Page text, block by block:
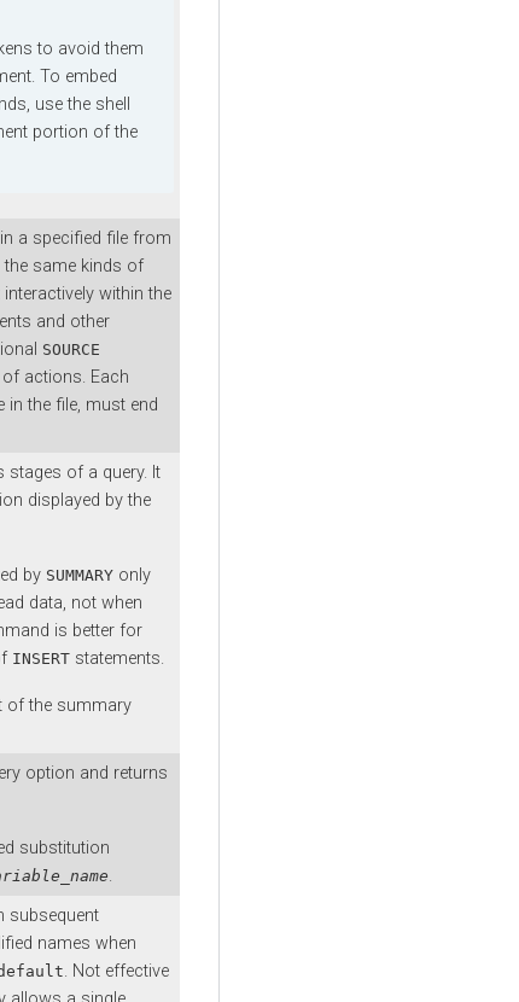
to avoid them
To embed
use the shell
portion of the
a specified file from
same kinds of
within the
and other
SOURCE
actions. Each
in the file, must end
stages of a query. It
displayed by the
by SUMMARY only
data, not when
is better for
INSERT statements.
of the summary
option and returns
substitution
.
subsequent
names when
. Not effective